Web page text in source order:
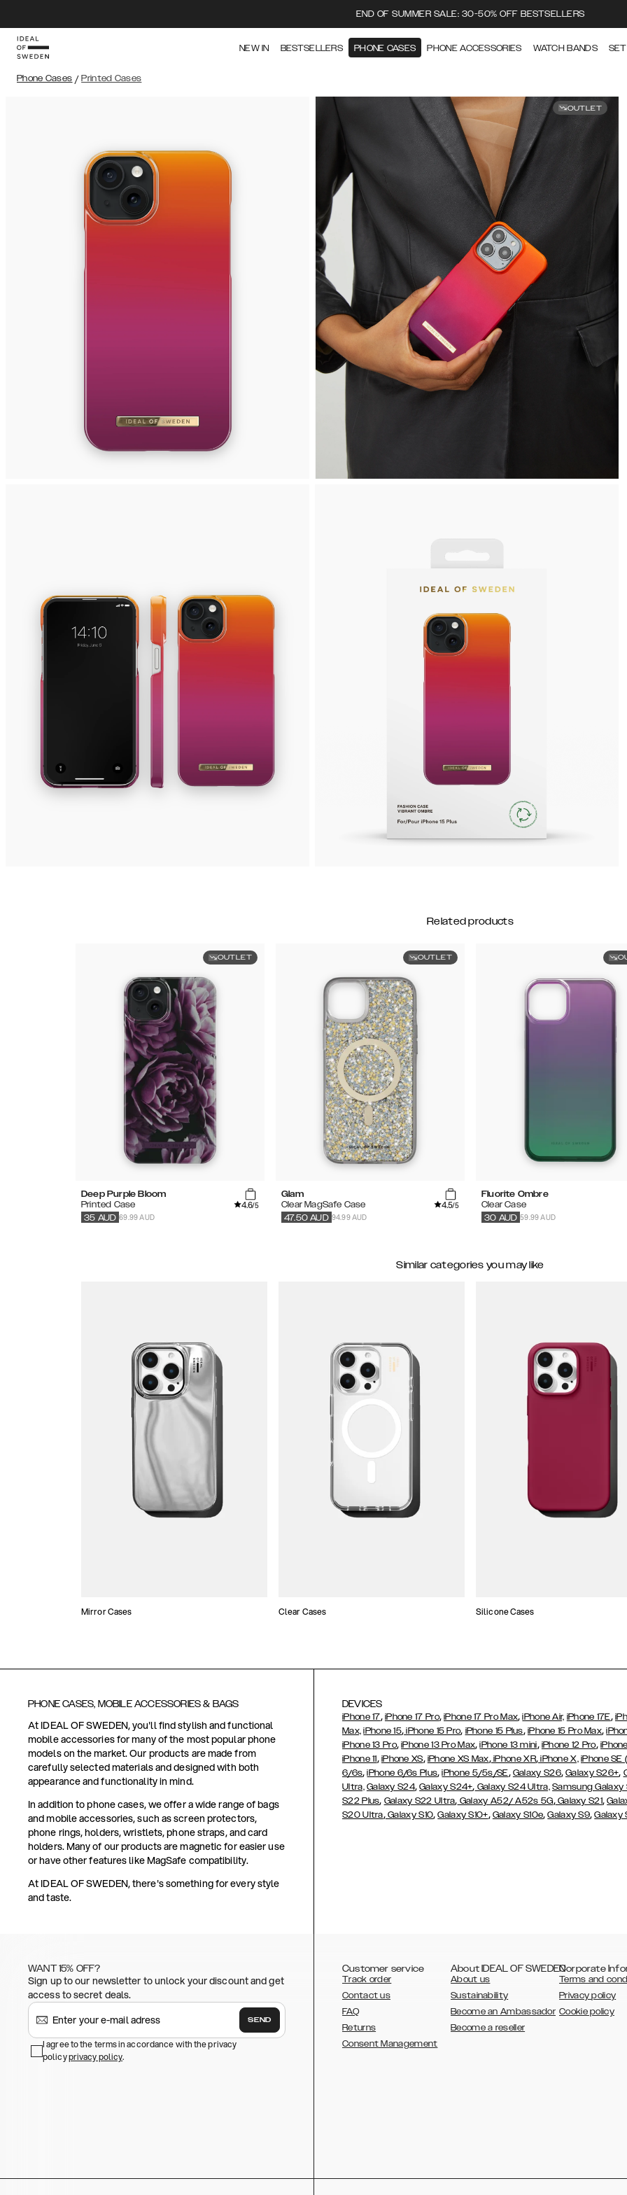
END OF SUMMER SALE: 30-50% OFF BESTSELLERS
NEW IN BESTSELLERS PHONE CASES PHONE ACCESSORIES WATCH BANDS
Phone Cases / Printed Cases
OUTLET
Related products
OUTLET
Deep Purple Bloom
Printed Case
4.6/5
69.99 AUD
35 AUD
OUTLET
Glam
Clear MagSafe Case
4.5/5
94.99 AUD
47.50 AUD
Fluorite Ombre
Clear Case
59.99 AUD
30 AUD
Similar categories you may like
Mirror Cases Clear Cases Silicone Cases
PHONE CASES, MOBILE ACCESSORIES & BAGS
At IDEAL OF SWEDEN, you'll find stylish and functional
mobile accessories for many of the most popular phone
models on the market. Our products are made from
carefully selected materials and designed with both
appearance and functionality in mind.
In addition to phone cases, we offer a wide range of bags
and mobile accessories, such as screen protectors,
phone rings, holders, wristlets, phone straps, and card
holders. Many of our products are magnetic for easier use
or have other features like MagSafe compatibility.
At IDEAL OF SWEDEN, there's something for every style
and taste.
DEVICES
iPhone 17, iPhone 17 Pro,iPhone 17 Pro Max,iPhone Air, iPhone 17E,
Max, iPhone 15, iPhone 15 Pro, iPhone 15 Plus, iPhone 15 Pro Max,
iPhone 13 Pro,iPhone 13 Pro Max,iPhone 13 mini, iPhone 12 Pro,
iPhone 11, iPhone XS, iPhone XS Max,iPhone XR,iPhone X, iPhone
6/6s,iPhone 6/6s Plus,iPhone 5/5s/SE, Galaxy S26,Galaxy S26+,
Ultra, Galaxy S24,Galaxy S24+, Galaxy S24 Ultra, Samsung Galaxy
S22 Plus, Galaxy S22 Ultra, Galaxy A52/ A52s 5G,Galaxy S21,
S20 Ultra,Galaxy S10,Galaxy S10+, Galaxy S10e,Galaxy S9,Galaxy
WANT 15% OFF?
Sign up to our newsletter to unlock your discount and get
access to secret deals.
SEND
I agree to the terms in accordance with the privacy
policyprivacy policy.
Customer service
Track order
Contact us
FAQ
Returns
Consent Management
About IDEAL OF SWEDEN
About us
Sustainability
Become an Ambassador
Become a reseller
Corporate
Terms and
Privacy policy
Cookie policy